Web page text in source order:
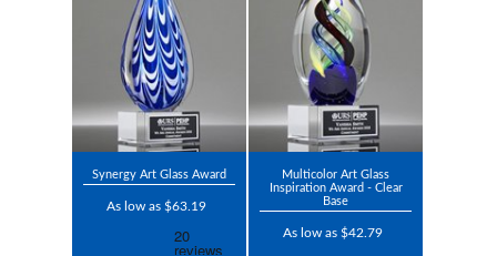
Synergy Art Glass Award
As low as $63.19
Multicolor Art Glass
Inspiration Award - Clear
Base
As low as $42.79